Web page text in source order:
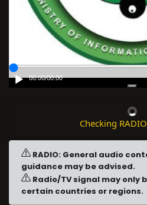
00:00/00:00
Checking
RADIO: General audio
guidance may be advised.
Radio/TV signal may only
certain countries or regions.